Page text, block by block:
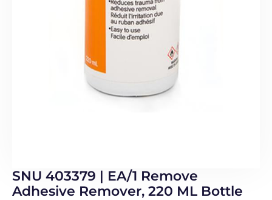
SNU 403379 | EA/1 Remove
Adhesive Remover, 220 ML Bottle